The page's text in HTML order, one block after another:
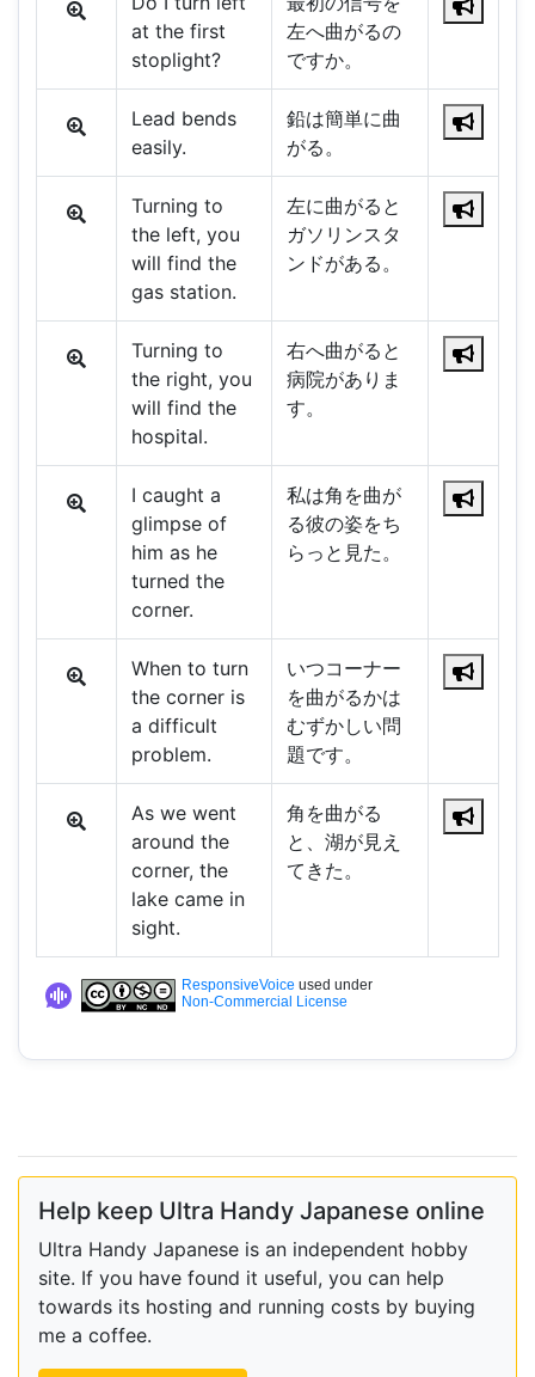
at the first
stoplight?
左へ曲がるの
ですか。
Lead bends
easily.
鉛は簡単に曲
がる。
Turning to
the left, you
will find the
gas station.
左に曲がると
ガソリンスタ
ンドがある。
Turning to
the right, you
will find the
hospital.
右へ曲がると
病院がありま
す。
I caught a
glimpse of
him as he
turned the
corner.
私は角を曲が
る彼の姿をち
らっと見た。
When to turn
the corner is
a difficult
problem.
いつコーナー
を曲がるかは
むずかしい問
題です。
As we went
around the
corner, the
lake came in
sight.
角を曲がる
と、湖が見え
てきた。
ResponsiveVoice used under
Non-Commercial License
Help keep Ultra Handy Japanese online
Ultra Handy Japanese is an independent hobby
site. If you have found it useful, you can help
towards its hosting and running costs by buying
me a coffee.